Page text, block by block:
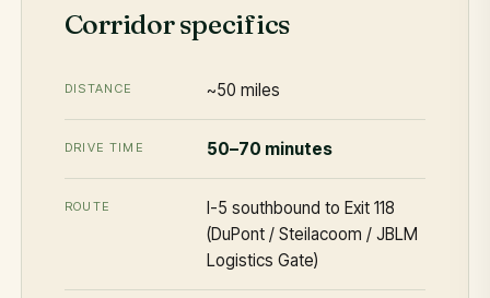
Corridor specifics
DISTANCE ~50 miles
DRIVE TIME 50–70 minutes
ROUTE
I-5 southbound to Exit 118
(DuPont / Steilacoom / JBLM
Logistics Gate)